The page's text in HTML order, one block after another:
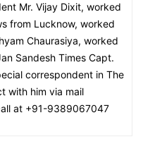
Mr. Vijay Dixit, worked
from Lucknow, worked
Chaurasiya, worked
Sandesh Times Capt.
correspondent in The
with him via mail
at +91-9389067047